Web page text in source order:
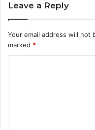
Leave a Reply
Your email address will not
marked *